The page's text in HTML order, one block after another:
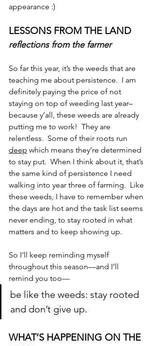
appearance :)
LESSONS FROM THE LAND
reflections from the farmer
So far this year, it’s the weeds that are
teaching me about persistence.  I am
definitely paying the price of not
staying on top of weeding last year–
because y’all, these weeds are already
putting me to work!  They are
relentless.  Some of their roots run
deep which means they’re determined
to stay put.  When I think about it, that’s
the same kind of persistence I need
walking into year three of farming.  Like
these weeds, I have to remember when
the days are hot and the task list seems
never ending, to stay rooted in what
matters and to keep showing up.
So I’ll keep reminding myself
throughout this season—and I’ll
remind you too—
be like the weeds: stay rooted
and don’t give up.
WHAT’S HAPPENING ON THE